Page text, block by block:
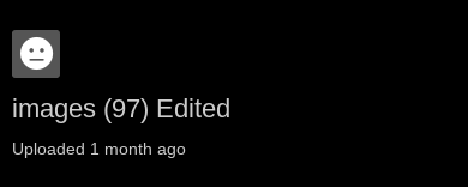
images (97) Edited
Uploaded 1 month ago